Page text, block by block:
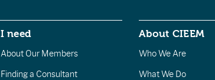
I need
About Our Members
Finding a Consultant
About CIEEM
Who We Are
What We Do